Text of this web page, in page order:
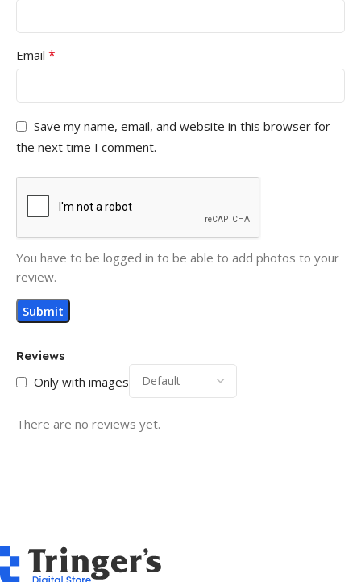
Reviews
Only with images
There are no reviews yet.
Email *
Save my name, email, and website in this browser for
the next time I comment.
You have to be logged in to be able to add photos to your
review.